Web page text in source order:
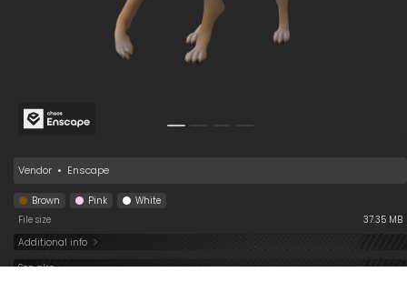
Vendor • Enscape
Brown Pink
White
File size
37.35 MB
Additional info
See also